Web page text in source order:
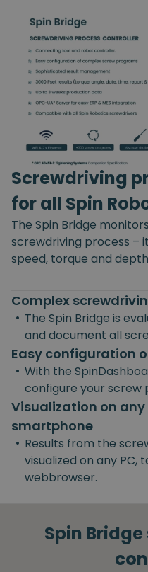
Screwdriving
for all Spin
The Spin Bridge
screwdriving process –
speed, torque and
Complex
• The Spin Bridge is
and document all
Easy configuration
• With the
configure your screw
Visualization on any
smartphone
• Results from the
visualized on any
webbrowser.
Spin